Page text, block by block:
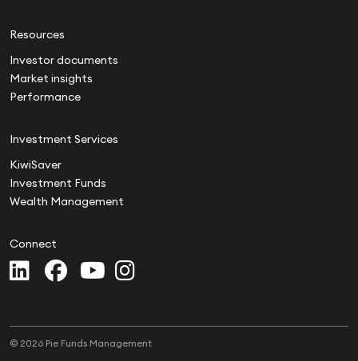
Resources
Investor documents
Market insights
Performance
Investment Services
KiwiSaver
Investment Funds
Wealth Management
Connect
© 2026 Pie Funds Management